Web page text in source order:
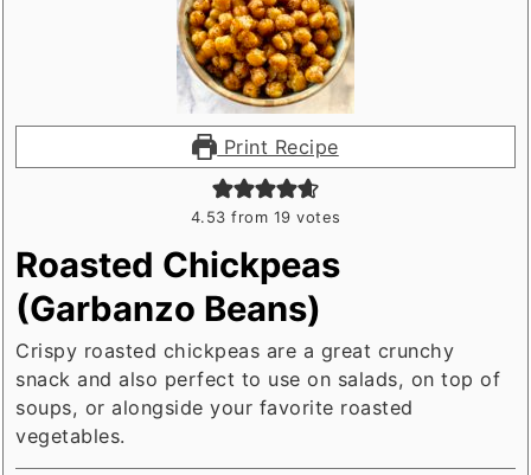
Print Recipe
4.53 from 19 votes
Roasted Chickpeas
(Garbanzo Beans)
Crispy roasted chickpeas are a great crunchy
snack and also perfect to use on salads, on top of
soups, or alongside your favorite roasted
vegetables.